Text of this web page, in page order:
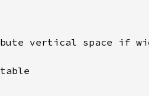
vertical space if